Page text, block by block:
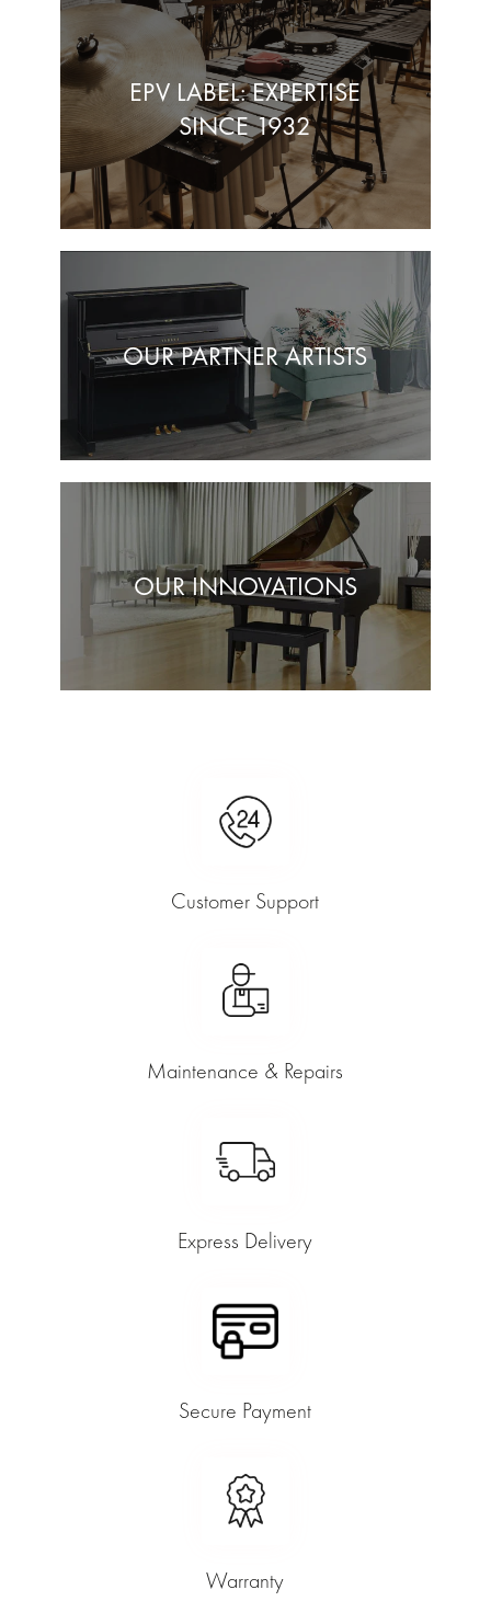
EPV LABEL: EXPERTISE
SINCE 1932
OUR PARTNER ARTISTS
OUR INNOVATIONS
Customer Support
Maintenance & Repairs
Express Delivery
Secure Payment
Warranty